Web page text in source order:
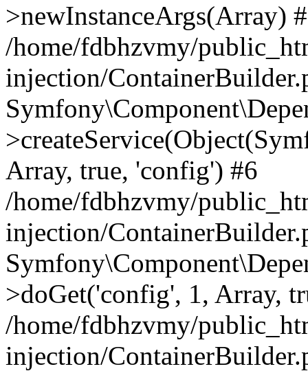
>newInstanceArgs(Array)
/home/fdbhzvmy/
injection/
Array, true, 'config') #6
/home/fdbhzvmy/
injection/
>doGet('config', 1, Array,
/home/fdbhzvmy/
injection/